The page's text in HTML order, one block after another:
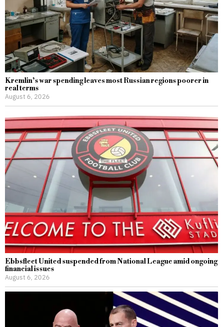
Kremlin’s war spending leaves most Russian regions poorer in
real terms
August 6, 2026
Ebbsfleet United suspended from National League amid ongoing
financial issues
August 6, 2026